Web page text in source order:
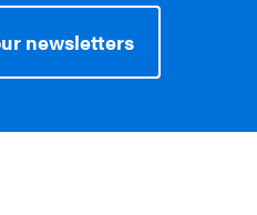
newsletters